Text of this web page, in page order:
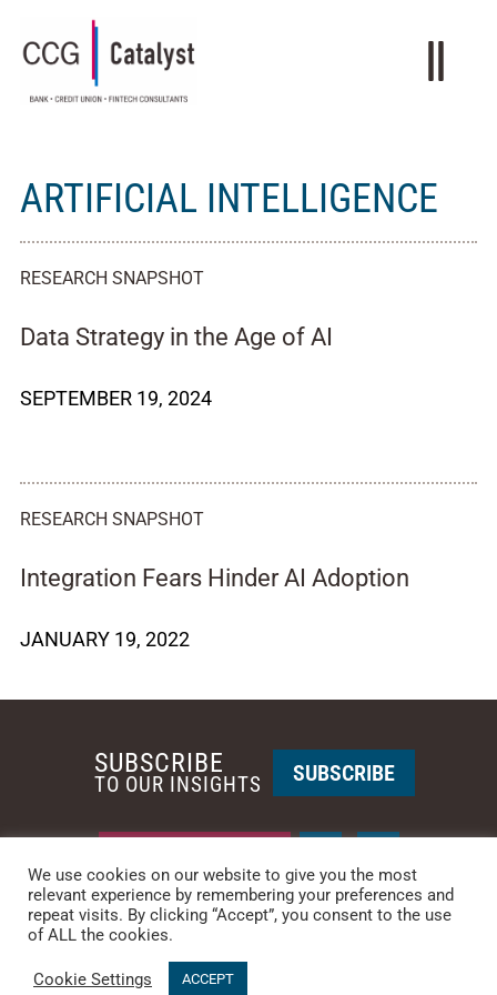
ARTIFICIAL INTELLIGENCE
RESEARCH SNAPSHOT
Data Strategy in the Age of AI
SEPTEMBER 19, 2024
RESEARCH SNAPSHOT
Integration Fears Hinder AI Adoption
JANUARY 19, 2022
PHOENIX • NEW YORK
PHONE: +1-480-744-2240
© 2025 CCG CATALYST.Privacy Policy
SUBSCRIBE
TO OUR INSIGHTS SUBSCRIBE
We use cookies on our website to give you the most
relevant experience by remembering your preferences and
repeat visits. By clicking “Accept”, you consent to the use
of ALL the cookies.
Cookie Settings ACCEPT